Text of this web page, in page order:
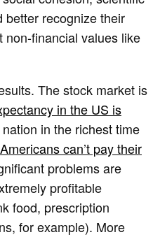
better recognize their
non-financial values like
The stock market is
in the US is
in the richest time
can’t pay their
problems are
profitable
food, prescription
for example). More